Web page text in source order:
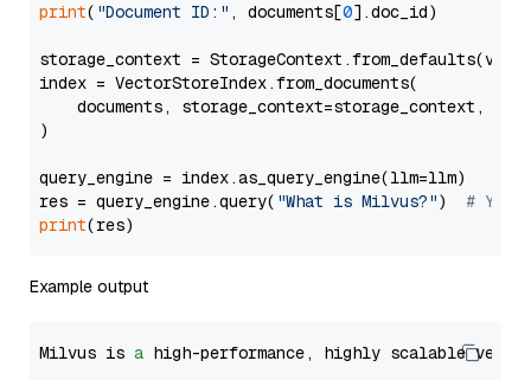
print( "Document ID:" , documents[0].doc_id)
storage_context =
index = VectorStoreIndex.from_documents(
documents, storage_context=storage_context,
)
query_engine = index.as_query_engine(llm=llm)
res = query_engine.query( "What is Milvus?") # You
print
Example output
Milvus is a high-performance, highly scalable